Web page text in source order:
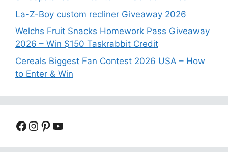
La-Z-Boy custom recliner Giveaway 2026
Welchs Fruit Snacks Homework Pass Giveaway
2026 – Win $150 Taskrabbit Credit
Cereals Biggest Fan Contest 2026 USA – How
to Enter & Win
Facebook
Instagram
Pinterest
YouTube